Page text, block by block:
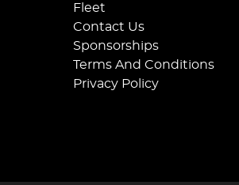
Fleet
Contact Us
Sponsorships
Terms And Conditions
Privacy Policy